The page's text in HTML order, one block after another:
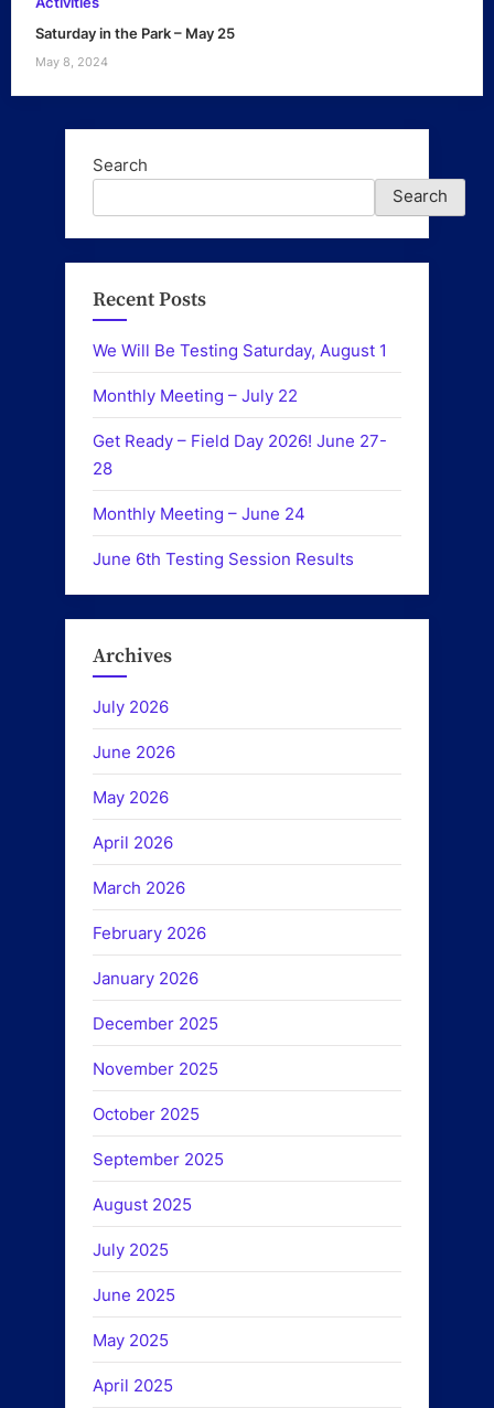
Saturday in the Park – May 25
May 8, 2024
Search
Search
Recent Posts
We Will Be Testing Saturday, August 1
Monthly Meeting – July 22
Get Ready – Field Day 2026! June 27-
28
Monthly Meeting – June 24
June 6th Testing Session Results
Archives
July 2026
June 2026
May 2026
April 2026
March 2026
February 2026
January 2026
December 2025
November 2025
October 2025
September 2025
August 2025
July 2025
June 2025
May 2025
April 2025